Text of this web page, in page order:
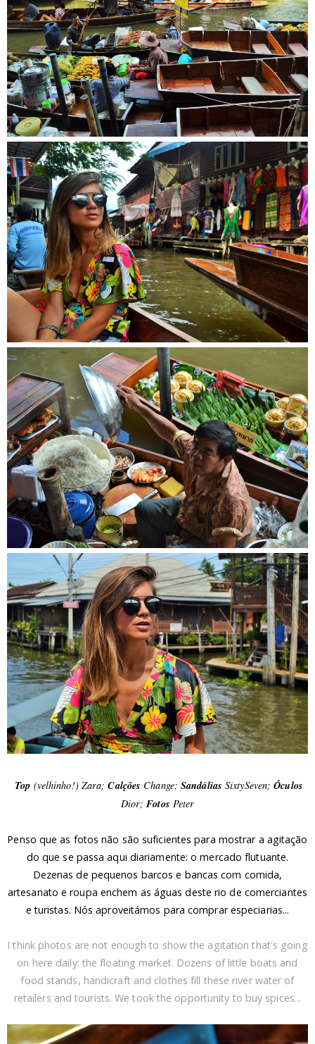
Top (velhinho!) Zara;Calções Change;Sandálias SixtySeven;Óculos
Dior;Fotos Peter
Penso que as fotos não são suficientes para mostrar a agitação
do que se passa aqui diariamente: o mercado flutuante.
Dezenas de pequenos barcos e bancas com comida,
artesanato e roupa enchem as águas deste rio de comerciantes
e turistas. Nós aproveitámos para comprar especiarias...
I think photos are not enough to show the agitation that's going
on here daily: the floating market. Dozens of little boats and
food stands, handicraft and clothes fill these river water of
retailers and tourists. We took the opportunity to buy spices...